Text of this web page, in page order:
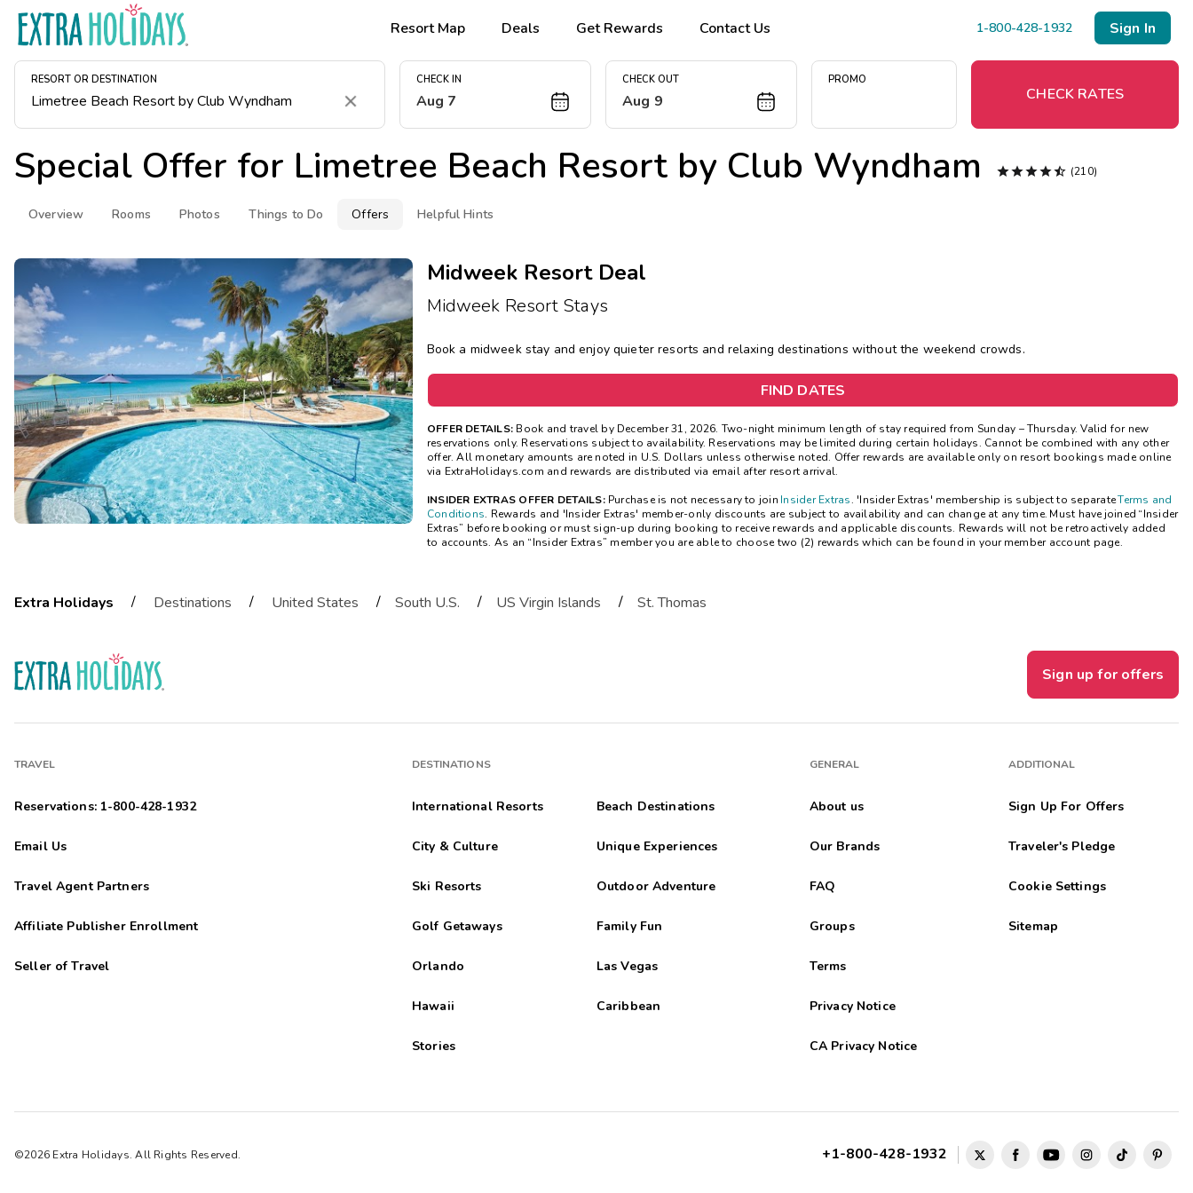
Resort Map Deals Get Rewards Contact Us 1-800-428-1932 Sign In
RESORT OR DESTINATION
Clear
CHECK IN
Aug 7
CHECK OUT
Aug 9
PROMO
CHECK RATES
Special Offer for Limetree Beach Resort by Club Wyndham  (210)
Overview Rooms Photos Things to Do Offers Helpful Hints
Midweek Resort Deal
Midweek Resort Stays
Book a midweek stay and enjoy quieter resorts and relaxing destinations without the weekend crowds.
FIND DATES
OFFER DETAILS: Book and travel by December 31, 2026. Two-night minimum length of stay required from Sunday – Thursday. Valid for new
reservations only. Reservations subject to availability. Reservations may be limited during certain holidays. Cannot be combined with any other
offer. All monetary amounts are noted in U.S. Dollars unless otherwise noted. Offer rewards are available only on resort bookings made online
via ExtraHolidays.com and rewards are distributed via email after resort arrival.
INSIDER EXTRAS OFFER DETAILS: Purchase is not necessary to join Insider Extras. 'Insider Extras' membership is subject to separateTerms and
Conditions. Rewards and 'Insider Extras' member-only discounts are subject to availability and can change at any time. Must have joined “Insider
Extras” before booking or must sign-up during booking to receive rewards and applicable discounts. Rewards will not be retroactively added
to accounts. As an “Insider Extras” member you are able to choose two (2) rewards which can be found in your member account page.
Extra Holidays / Destinations / United States / South U.S. / US Virgin Islands / St. Thomas
Sign up for offers
TRAVEL
Reservations: 1-800-428-1932
Email Us
Travel Agent Partners
Affiliate Publisher Enrollment
Seller of Travel
DESTINATIONS
International Resorts Beach Destinations
City & Culture Unique Experiences
Ski Resorts Outdoor Adventure
Golf Getaways Family Fun
Orlando Las Vegas
Hawaii Caribbean
Stories
GENERAL
About us
Our Brands
FAQ
Groups
Terms
Privacy Notice
CA Privacy Notice
ADDITIONAL
Sign Up For Offers
Traveler's Pledge
Cookie Settings
Sitemap
©2026 Extra Holidays. All Rights Reserved. +1-800-428-1932
Menu
Get Rewards
Photo Gallery
Contact Us